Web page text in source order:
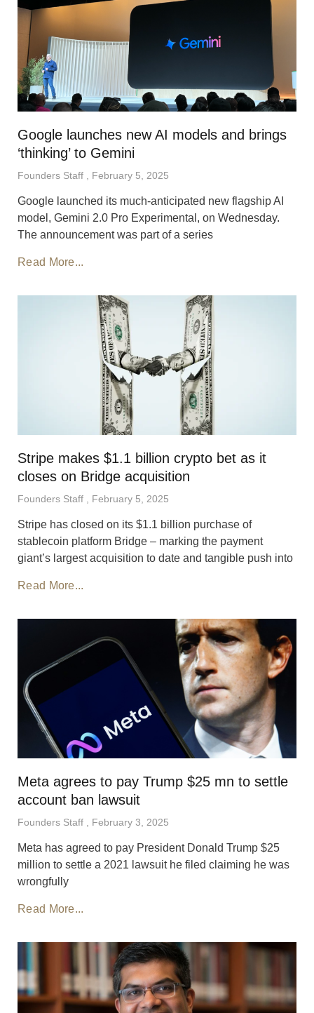
Google launches new AI models and brings
‘thinking’ to Gemini
Founders Staff February 5, 2025
Google launched its much-anticipated new flagship AI
model, Gemini 2.0 Pro Experimental, on Wednesday.
The announcement was part of a series
Read More...
Stripe makes $1.1 billion crypto bet as it
closes on Bridge acquisition
Founders Staff February 5, 2025
Stripe has closed on its $1.1 billion purchase of
stablecoin platform Bridge – marking the payment
giant’s largest acquisition to date and tangible push into
Read More...
Meta agrees to pay Trump $25 mn to settle
account ban lawsuit
Founders Staff February 3, 2025
Meta has agreed to pay President Donald Trump $25
million to settle a 2021 lawsuit he filed claiming he was
wrongfully
Read More...